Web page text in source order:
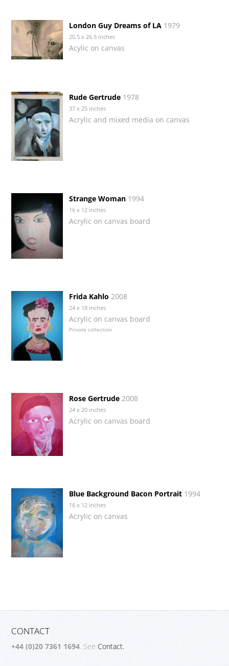
London Guy Dreams of LA 1979
20.5 x 26.5 inches
Acylic on canvas
Rude Gertrude 1978
37 x 25 inches
Acrylic and mixed media on canvas
Strange Woman 1994
16 x 12 inches
Acrylic on canvas board
Frida Kahlo 2008
24 x 18 inches
Acrylic on canvas board
Private collection
Rose Gertrude 2008
24 x 20 inches
Acrylic on canvas board
Blue Background Bacon Portrait 1994
16 x 12 inches
Acrylic on canvas
CONTACT
+44 (0)20 7361 1694 . SeeContact.